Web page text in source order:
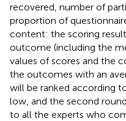
recovered, number of
proportion of
content: the scoring
outcome (including the
values of scores and the
the outcomes with an
will be ranked according
low, and the second
to all the experts who